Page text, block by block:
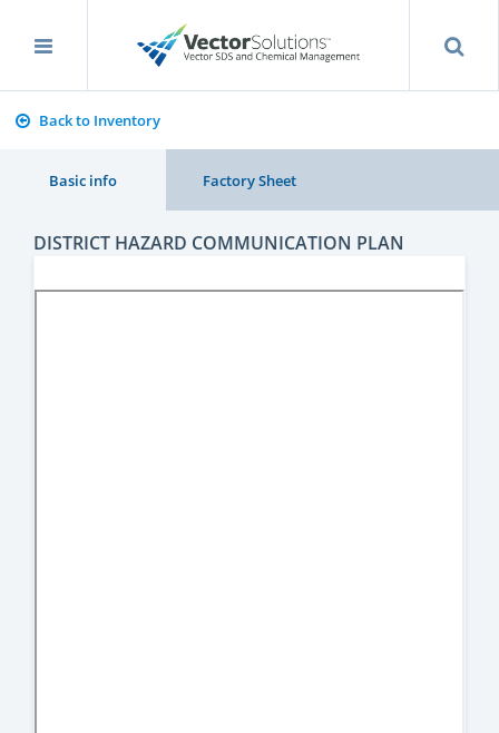
Back to Inventory
Basic info Factory Sheet
DISTRICT HAZARD COMMUNICATION PLAN